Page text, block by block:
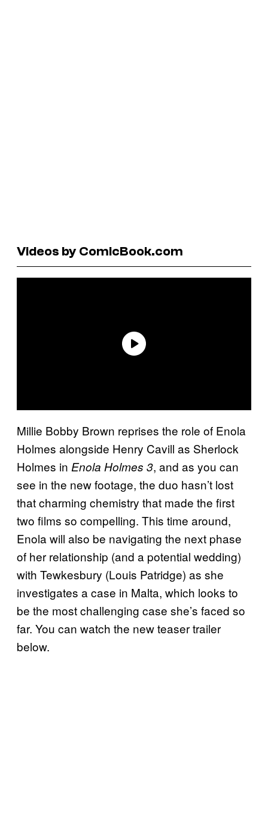
Videos by ComicBook.com
Millie Bobby Brown reprises the role of Enola
Holmes alongside Henry Cavill as Sherlock
Holmes in Enola Holmes 3, and as you can
see in the new footage, the duo hasn’t lost
that charming chemistry that made the first
two films so compelling. This time around,
Enola will also be navigating the next phase
of her relationship (and a potential wedding)
with Tewkesbury (Louis Patridge) as she
investigates a case in Malta, which looks to
be the most challenging case she’s faced so
far. You can watch the new teaser trailer
below.